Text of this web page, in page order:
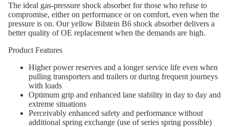
The ideal gas-pressure shock absorber for those who refuse to
compromise, either on performance or on comfort, even when the
pressure is on. Our yellow Bilstein B6 shock absorber delivers a
better quality of OE replacement when the demands are high.
Product Features
Higher power reserves and a longer service life even when
pulling transporters and trailers or during frequent journeys
with loads
Optimum grip and enhanced lane stability in day to day and
extreme situations
Perceivably enhanced safety and performance without
additional spring exchange (use of series spring possible)